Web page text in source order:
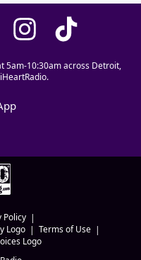
5am-10:30am across Detroit,
Policy
Terms of Use